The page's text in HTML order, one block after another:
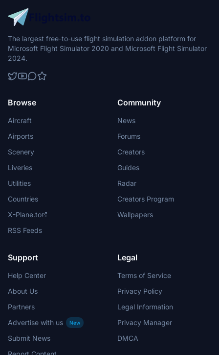
The largest free-to-use flight simulation addon platform for
Microsoft Flight Simulator 2020 and Microsoft Flight Simulator
2024.
Browse
Aircraft
Airports
Scenery
Liveries
Utilities
Countries
X-Plane.to
RSS Feeds
Community
News
Forums
Creators
Guides
Radar
Creators Program
Wallpapers
Support
Help Center
About Us
Partners
Advertise with us
New
Submit News
Legal
Terms of Service
Privacy Policy
Legal Information
Privacy Manager
DMCA